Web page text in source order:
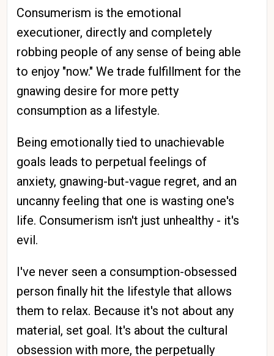
Consumerism is the emotional
executioner, directly and completely
robbing people of any sense of being able
to enjoy "now." We trade fulfillment for the
gnawing desire for more petty
consumption as a lifestyle.
Being emotionally tied to unachievable
goals leads to perpetual feelings of
anxiety, gnawing-but-vague regret, and an
uncanny feeling that one is wasting one's
life. Consumerism isn't just unhealthy - it's
evil.
I've never seen a consumption-obsessed
person finally hit the lifestyle that allows
them to relax. Because it's not about any
material, set goal. It's about the cultural
obsession with more, the perpetually